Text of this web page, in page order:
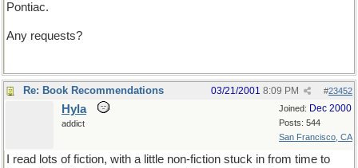
Pontiac.
Any requests?
Re: Book Recommendations #23452
03/21/2001 8:09 PM
Joined: Dec 2000
Posts: 544
San Francisco, CA
Hyla
addict
I read lots of fiction, with a little non-fiction stuck in from time to